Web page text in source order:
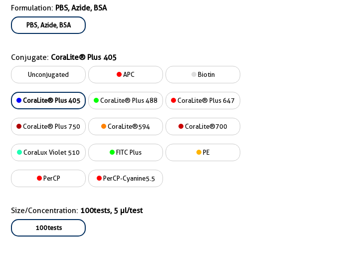
Formulation: PBS, Azide, BSA
PBS, Azide, BSA
Conjugate: CoraLite® Plus 405
Unconjugated APC Biotin
CoraLite® Plus 405 CoraLite® Plus 488 CoraLite® Plus 647
CoraLite® Plus 750 CoraLite®594 CoraLite®700
CoraLux Violet 510 FITC Plus PE
PerCP PerCP-Cyanine5.5
Size/Concentration: 100tests, 5 µl/test
100tests